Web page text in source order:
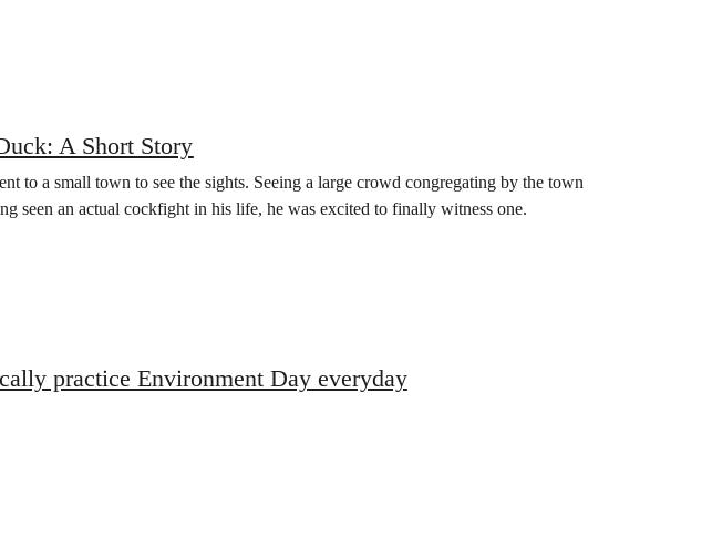
A Short Story
to a small town to see the sights. Seeing a large crowd congregating by the town
seen an actual cockfight in his life, he was excited to finally witness one.
practice Environment Day everyday